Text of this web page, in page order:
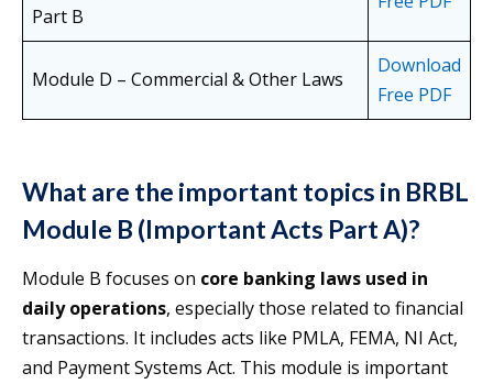
Part B
Module D – Commercial & Other Laws
Download
Free PDF
What are the important topics in BRBL
Module B (Important Acts Part A)?
Module B focuses on core banking laws used in
daily operations, especially those related to financial
transactions. It includes acts like PMLA, FEMA, NI Act,
and Payment Systems Act. This module is important